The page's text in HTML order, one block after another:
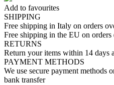
Add to favourites
SHIPPING
Free shipping in Italy on orders
Free shipping in the EU on orders
RETURNS
Return your items within 14 days
PAYMENT METHODS
We use secure payment methods
bank transfer